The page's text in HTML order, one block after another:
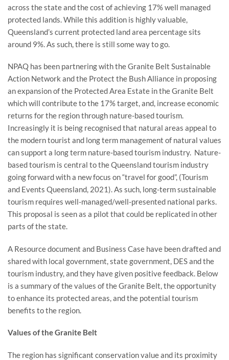
across the state and the cost of achieving 17% well managed
protected lands. While this addition is highly valuable,
Queensland’s current protected land area percentage sits
around 9%. As such, there is still some way to go.
NPAQ has been partnering with the Granite Belt Sustainable
Action Network and the Protect the Bush Alliance in proposing
an expansion of the Protected Area Estate in the Granite Belt
which will contribute to the 17% target, and, increase economic
returns for the region through nature-based tourism.
Increasingly it is being recognised that natural areas appeal to
the modern tourist and long term management of natural values
can support a long term nature-based tourism industry. Nature-
based tourism is central to the Queensland tourism industry
going forward with a new focus on “travel for good”, (Tourism
and Events Queensland, 2021). As such, long-term sustainable
tourism requires well-managed/well-presented national parks.
This proposal is seen as a pilot that could be replicated in other
parts of the state.
A Resource document and Business Case have been drafted and
shared with local government, state government, DES and the
tourism industry, and they have given positive feedback. Below
is a summary of the values of the Granite Belt, the opportunity
to enhance its protected areas, and the potential tourism
benefits to the region.
Values of the Granite Belt
The region has significant conservation value and its proximity